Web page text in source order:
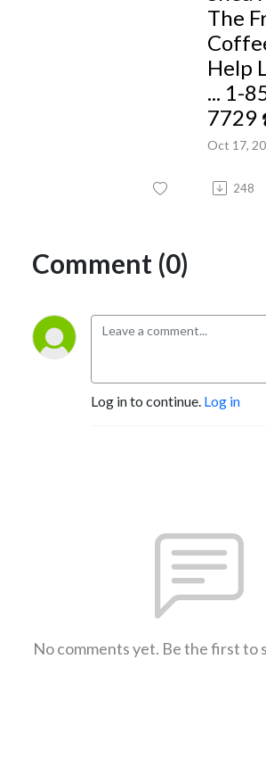
The
Help
... 1-
7729
Oct 17,
248
Comment (0)
Log in to continue. Log in
No comments yet. Be the first to